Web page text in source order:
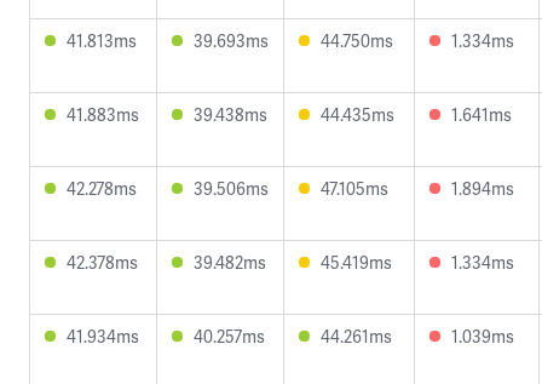
41.813ms 39.693ms 44.750ms 1.334ms
41.883ms 39.438ms 44.435ms 1.641ms
42.278ms 39.506ms 47.105ms 1.894ms
42.378ms 39.482ms 45.419ms 1.334ms
41.934ms 40.257ms 44.261ms 1.039ms